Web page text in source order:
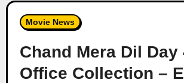
Movie News
Chand Mera Dil Day
Office Collection –